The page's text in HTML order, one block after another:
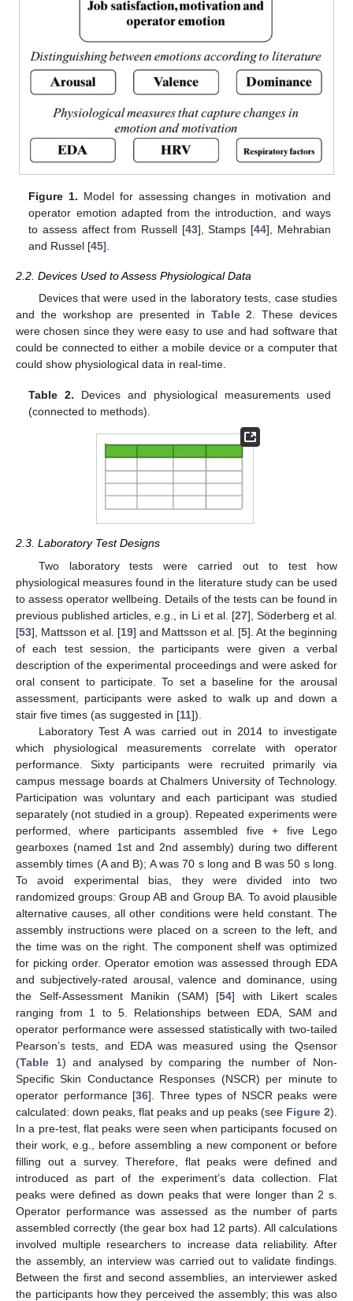
Figure 1. Model for assessing changes in motivation and
operator emotion adapted from the introduction, and ways
to assess affect from Russell [43], Stamps [44], Mehrabian
and Russel [45].
2.2. Devices Used to Assess Physiological Data
Devices that were used in the laboratory tests, case studies
and the workshop are presented in Table 2. These devices
were chosen since they were easy to use and had software that
could be connected to either a mobile device or a computer that
could show physiological data in real-time.
Table 2. Devices and physiological measurements used
(connected to methods).
2.3. Laboratory Test Designs
Two laboratory tests were carried out to test how
physiological measures found in the literature study can be used
to assess operator wellbeing. Details of the tests can be found in
previous published articles, e.g., in Li et al. [27], Söderberg et al.
[53], Mattsson et al. [19] and Mattsson et al. [5]. At the beginning
of each test session, the participants were given a verbal
description of the experimental proceedings and were asked for
oral consent to participate. To set a baseline for the arousal
assessment, participants were asked to walk up and down a
stair five times (as suggested in [11]).
Laboratory Test A was carried out in 2014 to investigate
which physiological measurements correlate with operator
performance. Sixty participants were recruited primarily via
campus message boards at Chalmers University of Technology.
Participation was voluntary and each participant was studied
separately (not studied in a group). Repeated experiments were
performed, where participants assembled five + five Lego
gearboxes (named 1st and 2nd assembly) during two different
assembly times (A and B); A was 70 s long and B was 50 s long.
To avoid experimental bias, they were divided into two
randomized groups: Group AB and Group BA. To avoid plausible
alternative causes, all other conditions were held constant. The
assembly instructions were placed on a screen to the left, and
the time was on the right. The component shelf was optimized
for picking order. Operator emotion was assessed through EDA
and subjectively-rated arousal, valence and dominance, using
the Self-Assessment Manikin (SAM) [54] with Likert scales
ranging from 1 to 5. Relationships between EDA, SAM and
operator performance were assessed statistically with two-tailed
Pearson’s tests, and EDA was measured using the Qsensor
(Table 1) and analysed by comparing the number of Non-
Specific Skin Conductance Responses (NSCR) per minute to
operator performance [36]. Three types of NSCR peaks were
calculated: down peaks, flat peaks and up peaks (see Figure 2).
In a pre-test, flat peaks were seen when participants focused on
their work, e.g., before assembling a new component or before
filling out a survey. Therefore, flat peaks were defined and
introduced as part of the experiment’s data collection. Flat
peaks were defined as down peaks that were longer than 2 s.
Operator performance was assessed as the number of parts
assembled correctly (the gear box had 12 parts). All calculations
involved multiple researchers to increase data reliability. After
the assembly, an interview was carried out to validate findings.
Between the first and second assemblies, an interviewer asked
the participants how they perceived the assembly; this was also